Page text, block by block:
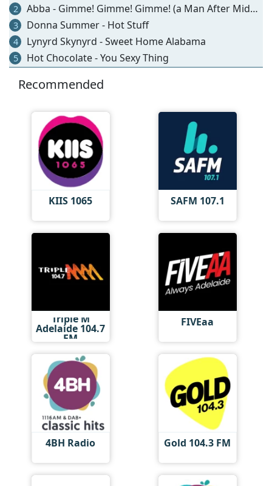
2 Abba - Gimme! Gimme! Gimme! (a Man After Midnight)
3 Donna Summer - Hot Stuff
4 Lynyrd Skynyrd - Sweet Home Alabama
5 Hot Chocolate - You Sexy Thing
Recommended
KIIS 1065 SAFM 107.1
Triple M
Adelaide 104.7
FM
FIVEaa
4BH Radio Gold 104.3 FM